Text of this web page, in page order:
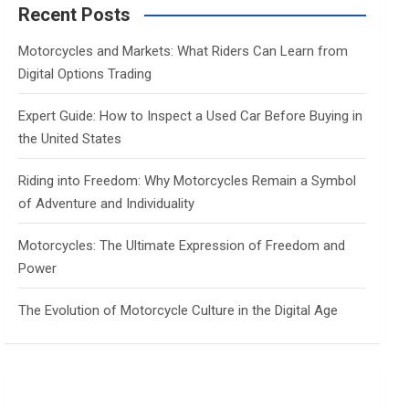
c
Recent Posts
Motorcycles and Markets: What Riders Can Learn from
Digital Options Trading
Expert Guide: How to Inspect a Used Car Before Buying in
the United States
Riding into Freedom: Why Motorcycles Remain a Symbol
of Adventure and Individuality
Motorcycles: The Ultimate Expression of Freedom and
Power
The Evolution of Motorcycle Culture in the Digital Age